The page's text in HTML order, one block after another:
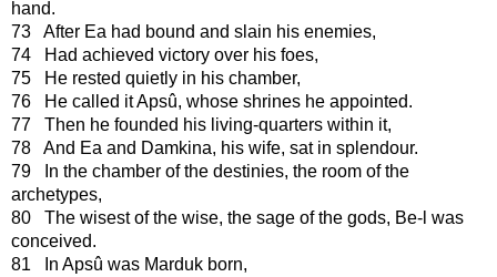
hand.
73 After Ea had bound and slain his enemies,
74 Had achieved victory over his foes,
75 He rested quietly in his chamber,
76 He called it Apsû, whose shrines he appointed.
77 Then he founded his living-quarters within it,
78 And Ea and Damkina, his wife, sat in splendour.
79 In the chamber of the destinies, the room of the
archetypes,
80 The wisest of the wise, the sage of the gods, Be-l was
conceived.
81 In Apsû was Marduk born,